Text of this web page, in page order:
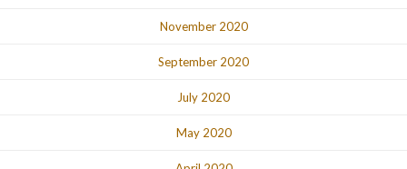
November 2020
September 2020
July 2020
May 2020